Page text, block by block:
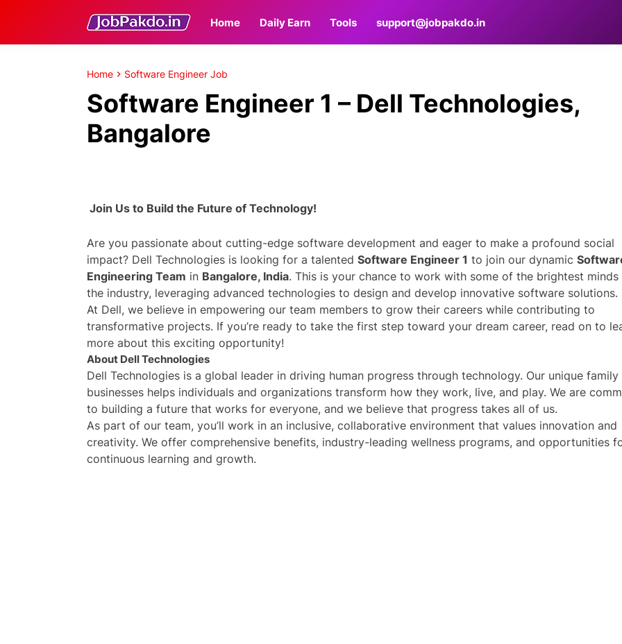
Home Daily Earn Tools support@jobpakdo.in
Home Software Engineer Job
Software Engineer 1 – Dell Technologies,
Bangalore
Join Us to Build the Future of Technology!
Are you passionate about cutting-edge software development and eager to make a profound social
impact? Dell Technologies is looking for a talented Software Engineer 1 to join our dynamic
Engineering Team in Bangalore, India. This is your chance to work with some of the brightest minds
the industry, leveraging advanced technologies to design and develop innovative software solutions.
At Dell, we believe in empowering our team members to grow their careers while contributing to
transformative projects. If you’re ready to take the first step toward your dream career, read on to
more about this exciting opportunity!
About Dell Technologies
Dell Technologies is a global leader in driving human progress through technology. Our unique
businesses helps individuals and organizations transform how they work, live, and play. We are
to building a future that works for everyone, and we believe that progress takes all of us.
As part of our team, you’ll work in an inclusive, collaborative environment that values innovation and
creativity. We offer comprehensive benefits, industry-leading wellness programs, and opportunities
continuous learning and growth.